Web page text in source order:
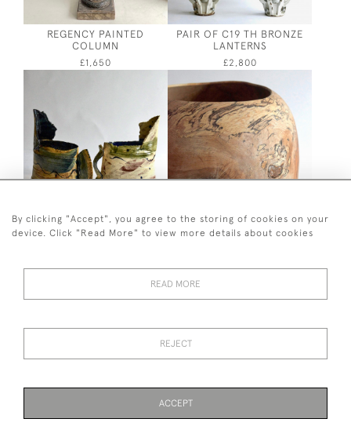
PAGE1 OF 1 6 ITEMS
REGENCY PAINTED
COLUMN
£1,650
PAIR OF C19 TH BRONZE
LANTERNS
£2,800
RICHARD PHETHEAN
CERAMIC JUG
TURNED VESSEL
By clicking "Accept", you agree to the storing of cookies on your
device. Click "Read More" to view more details about cookies
READ MORE
REJECT
ACCEPT